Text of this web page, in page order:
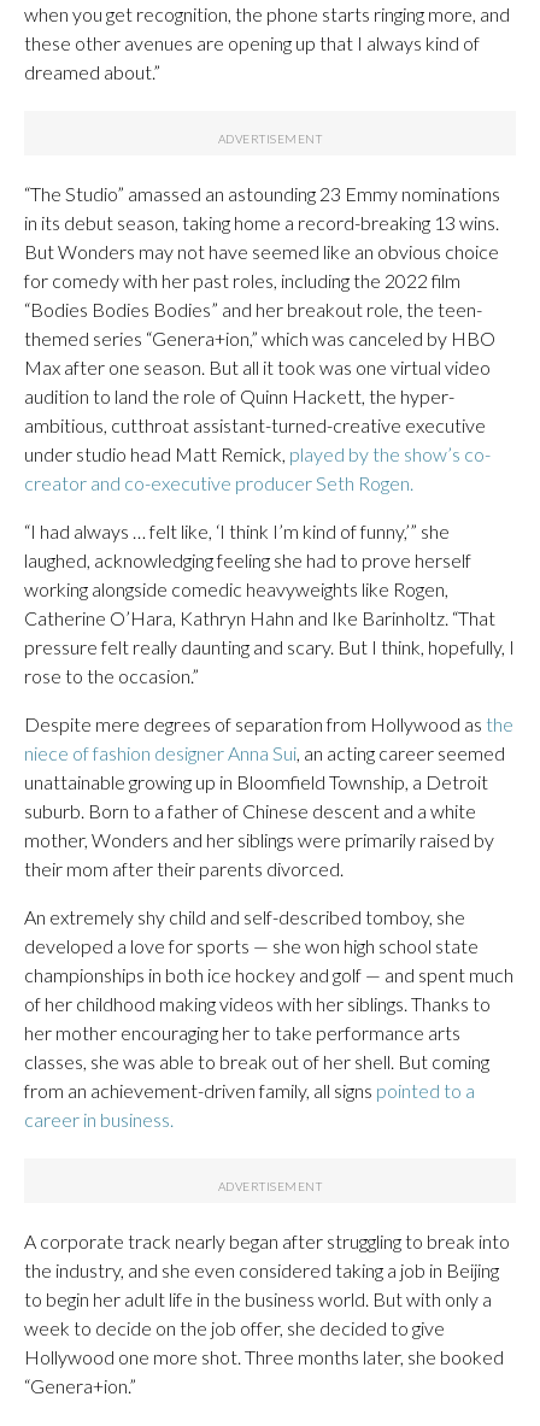
when you get recognition, the phone starts ringing more, and
these other avenues are opening up that I always kind of
dreamed about.”
“The Studio” amassed an astounding 23 Emmy nominations
in its debut season, taking home a record-breaking 13 wins.
But Wonders may not have seemed like an obvious choice
for comedy with her past roles, including the 2022 film
“Bodies Bodies Bodies” and her breakout role, the teen-
themed series “Genera+ion,” which was canceled by HBO
Max after one season. But all it took was one virtual video
audition to land the role of Quinn Hackett, the hyper-
ambitious, cutthroat assistant-turned-creative executive
under studio head Matt Remick, played by the show’s co-
creator and co-executive producer Seth Rogen.
“I had always … felt like, ‘I think I’m kind of funny,’” she
laughed, acknowledging feeling she had to prove herself
working alongside comedic heavyweights like Rogen,
Catherine O’Hara, Kathryn Hahn and Ike Barinholtz. “That
pressure felt really daunting and scary. But I think, hopefully, I
rose to the occasion.”
Despite mere degrees of separation from Hollywood as the
niece of fashion designer Anna Sui , an acting career seemed
unattainable growing up in Bloomfield Township, a Detroit
suburb. Born to a father of Chinese descent and a white
mother, Wonders and her siblings were primarily raised by
their mom after their parents divorced.
An extremely shy child and self-described tomboy, she
developed a love for sports — she won high school state
championships in both ice hockey and golf — and spent much
of her childhood making videos with her siblings. Thanks to
her mother encouraging her to take performance arts
classes, she was able to break out of her shell. But coming
from an achievement-driven family, all signs pointed to a
career in business.
A corporate track nearly began after struggling to break into
the industry, and she even considered taking a job in Beijing
to begin her adult life in the business world. But with only a
week to decide on the job offer, she decided to give
Hollywood one more shot. Three months later, she booked
“Genera+ion.”